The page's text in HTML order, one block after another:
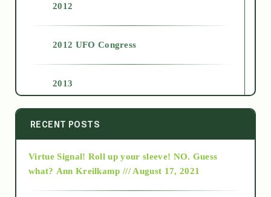
2012
2012 UFO Congress
2013
2014
2015
RECENT POSTS
Virtue Signal! Roll up your sleeve! NO. Guess
what? Ann Kreilkamp /// August 17, 2021